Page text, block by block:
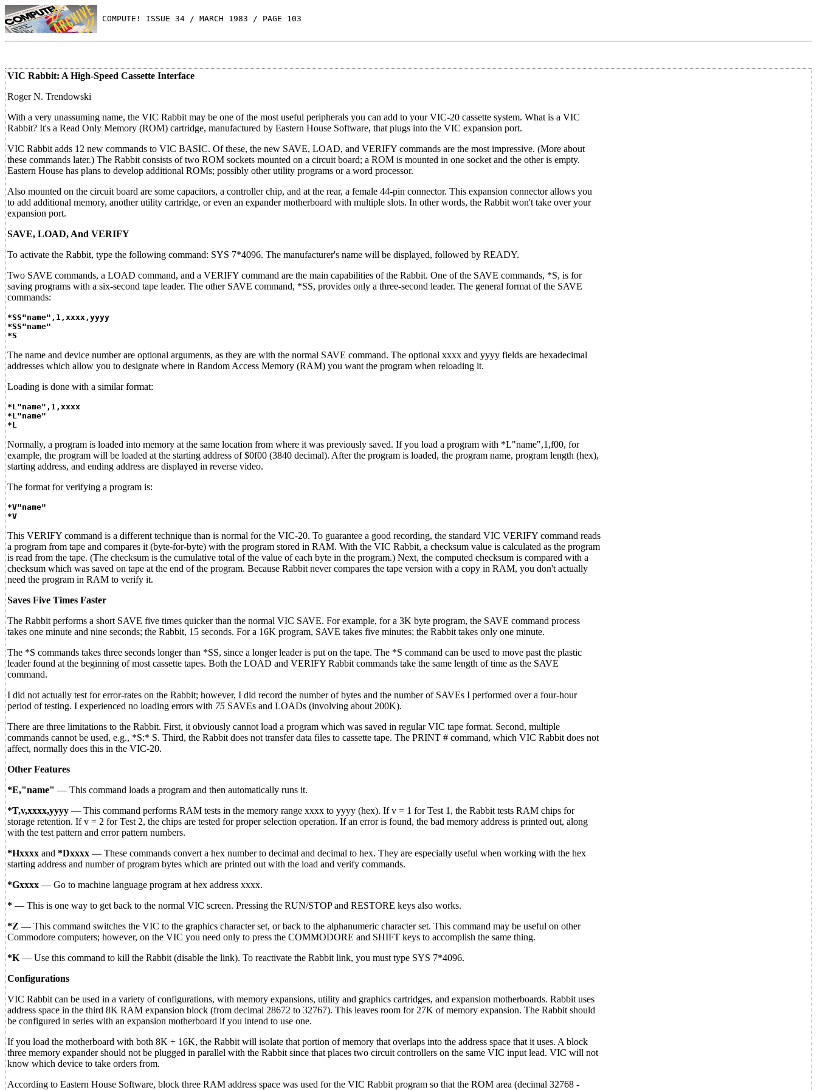
COMPUTE! ISSUE 34 / MARCH 1983 / PAGE 103
VIC Rabbit: A High-Speed Cassette Interface
Roger N. Trendowski
With a very unassuming name, the VIC Rabbit may be one of the most useful peripherals you can add to your VIC-20 cassette system. What is a VIC
Rabbit? It's a Read Only Memory (ROM) cartridge, manufactured by Eastern House Software, that plugs into the VIC expansion port.
VIC Rabbit adds 12 new commands to VIC BASIC. Of these, the new SAVE, LOAD, and VERIFY commands are the most impressive. (More about
these commands later.) The Rabbit consists of two ROM sockets mounted on a circuit board; a ROM is mounted in one socket and the other is empty.
Eastern House has plans to develop additional ROMs; possibly other utility programs or a word processor.
Also mounted on the circuit board are some capacitors, a controller chip, and at the rear, a female 44-pin connector. This expansion connector allows you
to add additional memory, another utility cartridge, or even an expander motherboard with multiple slots. In other words, the Rabbit won't take over your
expansion port.
SAVE, LOAD, And VERIFY
To activate the Rabbit, type the following command: SYS 7*4096. The manufacturer's name will be displayed, followed by READY.
Two SAVE commands, a LOAD command, and a VERIFY command are the main capabilities of the Rabbit. One of the SAVE commands, *S, is for
saving programs with a six-second tape leader. The other SAVE command, *SS, provides only a three-second leader. The general format of the SAVE
commands:
*SS"name",1,xxxx,yyyy
*SS"name"
*S
The name and device number are optional arguments, as they are with the normal SAVE command. The optional xxxx and yyyy fields are hexadecimal
addresses which allow you to designate where in Random Access Memory (RAM) you want the program when reloading it.
Loading is done with a similar format:
*L"name",1,xxxx
*L"name"
*L
Normally, a program is loaded into memory at the same location from where it was previously saved. If you load a program with *L"name",1,f00, for
example, the program will be loaded at the starting address of $0f00 (3840 decimal). After the program is loaded, the program name, program length (hex),
starting address, and ending address are displayed in reverse video.
The format for verifying a program is:
*V"name"
*V
This VERIFY command is a different technique than is normal for the VIC-20. To guarantee a good recording, the standard VIC VERIFY command reads
a program from tape and compares it (byte-for-byte) with the program stored in RAM. With the VIC Rabbit, a checksum value is calculated as the program
is read from the tape. (The checksum is the cumulative total of the value of each byte in the program.) Next, the computed checksum is compared with a
checksum which was saved on tape at the end of the program. Because Rabbit never compares the tape version with a copy in RAM, you don't actually
need the program in RAM to verify it.
Saves Five Times Faster
The Rabbit performs a short SAVE five times quicker than the normal VIC SAVE. For example, for a 3K byte program, the SAVE command process
takes one minute and nine seconds; the Rabbit, 15 seconds. For a 16K program, SAVE takes five minutes; the Rabbit takes only one minute.
The *S commands takes three seconds longer than *SS, since a longer leader is put on the tape. The *S command can be used to move past the plastic
leader found at the beginning of most cassette tapes. Both the LOAD and VERIFY Rabbit commands take the same length of time as the SAVE
command.
I did not actually test for error-rates on the Rabbit; however, I did record the number of bytes and the number of SAVEs I performed over a four-hour
period of testing. I experienced no loading errors with 75 SAVEs and LOADs (involving about 200K).
There are three limitations to the Rabbit. First, it obviously cannot load a program which was saved in regular VIC tape format. Second, multiple
commands cannot be used, e.g., *S:* S. Third, the Rabbit does not transfer data files to cassette tape. The PRINT # command, which VIC Rabbit does not
affect, normally does this in the VIC-20.
Other Features
*E,"name" — This command loads a program and then automatically runs it.
*T,v,xxxx,yyyy — This command performs RAM tests in the memory range xxxx to yyyy (hex). If v = 1 for Test 1, the Rabbit tests RAM chips for
storage retention. If v = 2 for Test 2, the chips are tested for proper selection operation. If an error is found, the bad memory address is printed out, along
with the test pattern and error pattern numbers.
*Hxxxx and *Dxxxx — These commands convert a hex number to decimal and decimal to hex. They are especially useful when working with the hex
starting address and number of program bytes which are printed out with the load and verify commands.
*Gxxxx — Go to machine language program at hex address xxxx.
* — This is one way to get back to the normal VIC screen. Pressing the RUN/STOP and RESTORE keys also works.
*Z — This command switches the VIC to the graphics character set, or back to the alphanumeric character set. This command may be useful on other
Commodore computers; however, on the VIC you need only to press the COMMODORE and SHIFT keys to accomplish the same thing.
*K — Use this command to kill the Rabbit (disable the link). To reactivate the Rabbit link, you must type SYS 7*4096.
Configurations
VIC Rabbit can be used in a variety of configurations, with memory expansions, utility and graphics cartridges, and expansion motherboards. Rabbit uses
address space in the third 8K RAM expansion block (from decimal 28672 to 32767). This leaves room for 27K of memory expansion. The Rabbit should
be configured in series with an expansion motherboard if you intend to use one.
If you load the motherboard with both 8K + 16K, the Rabbit will isolate that portion of memory that overlaps into the address space that it uses. A block
three memory expander should not be plugged in parallel with the Rabbit since that places two circuit controllers on the same VIC input lead. VIC will not
know which device to take orders from.
According to Eastern House Software, block three RAM address space was used for the VIC Rabbit program so that the ROM area (decimal 32768 -